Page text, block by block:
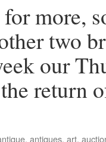
more,
two
our
the
, antiques, art,